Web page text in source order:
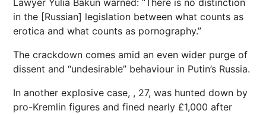
in the [Russian] legislation between what counts as
erotica and what counts as pornography.”
The crackdown comes amid an even wider purge of
dissent and “undesirable” behaviour in Putin’s Russia.
In another explosive case, , 27, was hunted down by
pro-Kremlin figures and fined nearly £1,000 after